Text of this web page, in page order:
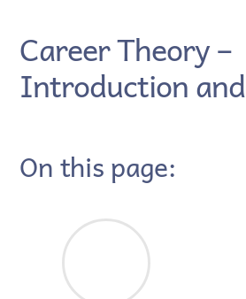
Career Theory –
Introduction
On this page: